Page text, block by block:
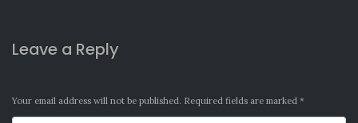
Leave a Reply
Your email address will not be published. Required fields are marked *